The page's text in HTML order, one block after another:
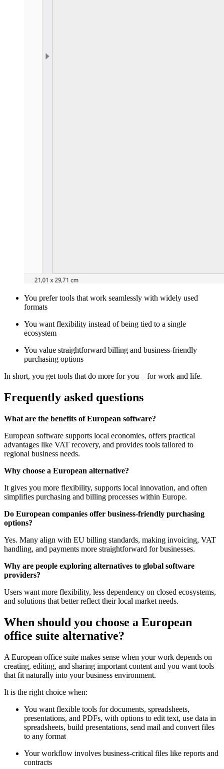
You prefer tools that work seamlessly with widely used
formats
You want flexibility instead of being tied to a single
ecosystem
You value straightforward billing and business-friendly
purchasing options
In short, you get tools that do more for you – for work and life.
Frequently asked questions
What are the benefits of European software?
European software supports local economies, offers practical
advantages like VAT recovery, and provides tools tailored to
regional business needs.
Why choose a European alternative?
It gives you more flexibility, supports local innovation, and often
simplifies purchasing and billing processes within Europe.
Do European companies offer business-friendly purchasing
options?
Yes. Many align with EU billing standards, making invoicing, VAT
handling, and payments more straightforward for businesses.
Why are people exploring alternatives to global software
providers?
Users want more flexibility, less dependency on closed ecosystems,
and solutions that better reflect their local market needs.
When should you choose a European
office suite alternative?
A European office suite makes sense when your work depends on
creating, editing, and sharing important content and you want tools
that fit naturally into your business environment.
It is the right choice when:
You want flexible tools for documents, spreadsheets,
presentations, and PDFs, with options to edit text, use data in
spreadsheets, build presentations, send mail and convert files
to any format
Your workflow involves business-critical files like reports and
contracts